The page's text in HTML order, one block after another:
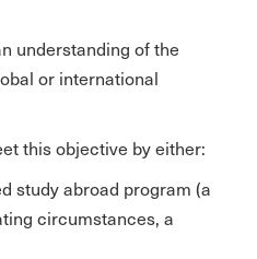
understanding of the
or international
this objective by either:
study abroad program (a
circumstances, a